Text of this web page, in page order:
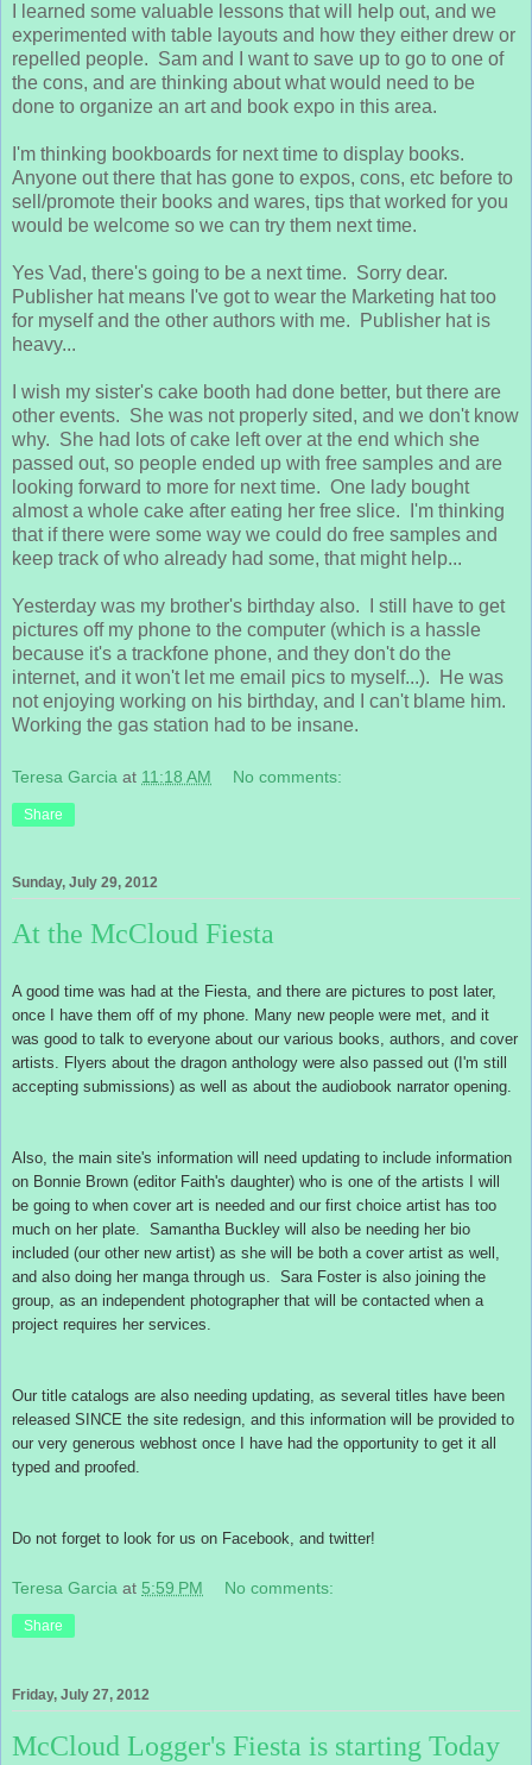
I learned some valuable lessons that will help out, and we
experimented with table layouts and how they either drew or
repelled people. Sam and I want to save up to go to one of
the cons, and are thinking about what would need to be
done to organize an art and book expo in this area.
I'm thinking bookboards for next time to display books.
Anyone out there that has gone to expos, cons, etc before to
sell/promote their books and wares, tips that worked for you
would be welcome so we can try them next time.
Yes Vad, there's going to be a next time. Sorry dear.
Publisher hat means I've got to wear the Marketing hat too
for myself and the other authors with me. Publisher hat is
heavy...
I wish my sister's cake booth had done better, but there are
other events. She was not properly sited, and we don't know
why. She had lots of cake left over at the end which she
passed out, so people ended up with free samples and are
looking forward to more for next time. One lady bought
almost a whole cake after eating her free slice. I'm thinking
that if there were some way we could do free samples and
keep track of who already had some, that might help...
Yesterday was my brother's birthday also. I still have to get
pictures off my phone to the computer (which is a hassle
because it's a trackfone phone, and they don't do the
internet, and it won't let me email pics to myself...). He was
not enjoying working on his birthday, and I can't blame him.
Working the gas station had to be insane.
Teresa Garcia at 11:18 AM No comments:
Share
Sunday, July 29, 2012
At the McCloud Fiesta
A good time was had at the Fiesta, and there are pictures to post later,
once I have them off of my phone. Many new people were met, and it
was good to talk to everyone about our various books, authors, and cover
artists. Flyers about the dragon anthology were also passed out (I'm still
accepting submissions) as well as about the audiobook narrator opening.
Also, the main site's information will need updating to include information
on Bonnie Brown (editor Faith's daughter) who is one of the artists I will
be going to when cover art is needed and our first choice artist has too
much on her plate. Samantha Buckley will also be needing her bio
included (our other new artist) as she will be both a cover artist as well,
and also doing her manga through us. Sara Foster is also joining the
group, as an independent photographer that will be contacted when a
project requires her services.
Our title catalogs are also needing updating, as several titles have been
released SINCE the site redesign, and this information will be provided to
our very generous webhost once I have had the opportunity to get it all
typed and proofed.
Do not forget to look for us on Facebook, and twitter!
Teresa Garcia at 5:59 PM No comments:
Share
Friday, July 27, 2012
McCloud Logger's Fiesta is starting Today